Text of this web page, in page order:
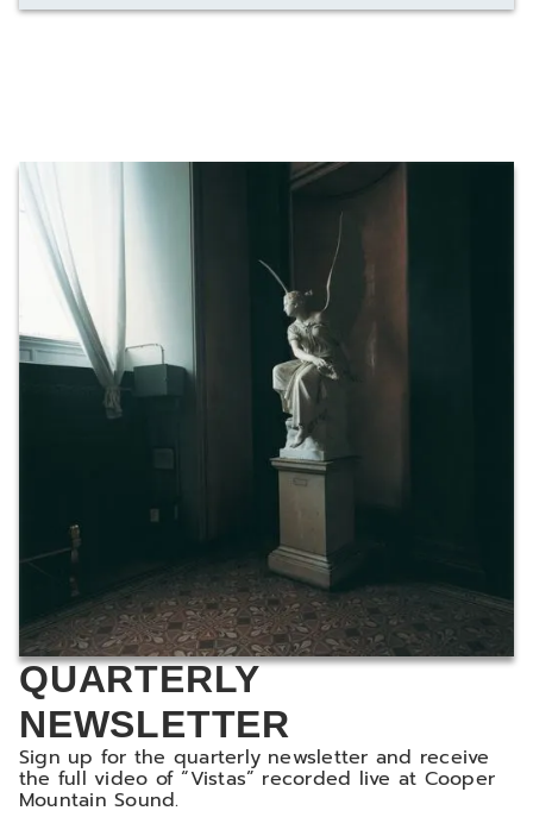
QUARTERLY
NEWSLETTER
Sign up for the quarterly newsletter and receive
the full video of “Vistas” recorded live at Cooper
Mountain Sound.